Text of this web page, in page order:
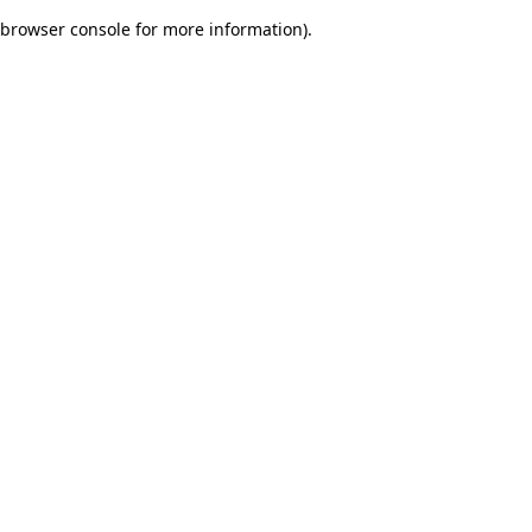
browser console for more information).